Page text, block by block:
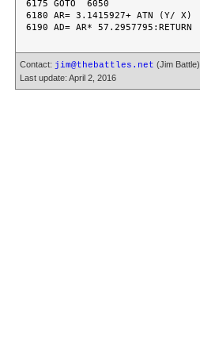
6175 GOTO  6050
6180 AR= 3.1415927+ ATN (Y/ X)
Contact: jim@thebattles.net (Jim Battle)
Last update: April 2, 2016